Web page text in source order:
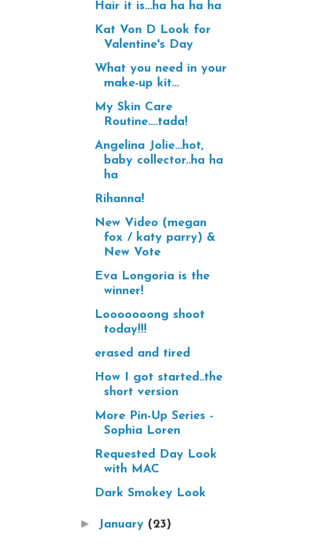
Hair it is...ha ha ha ha
Kat Von D Look for
Valentine's Day
What you need in your
make-up kit...
My Skin Care
Routine....tada!
Angelina Jolie...hot,
baby collector..ha ha
ha
Rihanna!
New Video (megan
fox / katy parry) &
New Vote
Eva Longoria is the
winner!
Looooooong shoot
today!!!
erased and tired
How I got started..the
short version
More Pin-Up Series -
Sophia Loren
Requested Day Look
with MAC
Dark Smokey Look
► January (23)